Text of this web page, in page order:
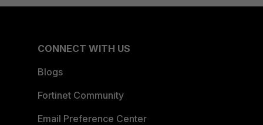
CONNECT WITH US
Blogs
Fortinet Community
Email Preference Center